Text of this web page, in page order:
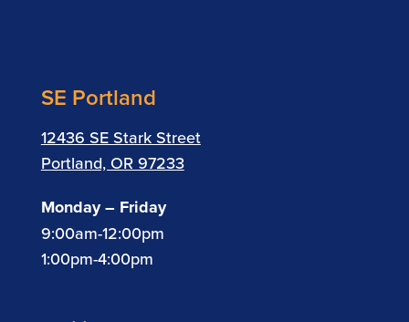
SE Portland
12436 SE Stark Street
Portland, OR 97233
Monday – Friday
9:00am-12:00pm
1:00pm-4:00pm